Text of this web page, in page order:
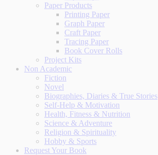
Paper Products
Printing Paper
Graph Paper
Craft Paper
Tracing Paper
Book Cover Rolls
Project Kits
Non Academic
Fiction
Novel
Biographies, Diaries & True Stories
Self-Help & Motivation
Health, Fitness & Nutrition
Science & Adventure
Religion & Spirituality
Hobby & Sports
Request Your Book